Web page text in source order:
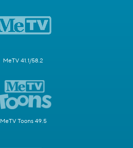
MeTV 41.1/58.2
MeTV Toons 49.5